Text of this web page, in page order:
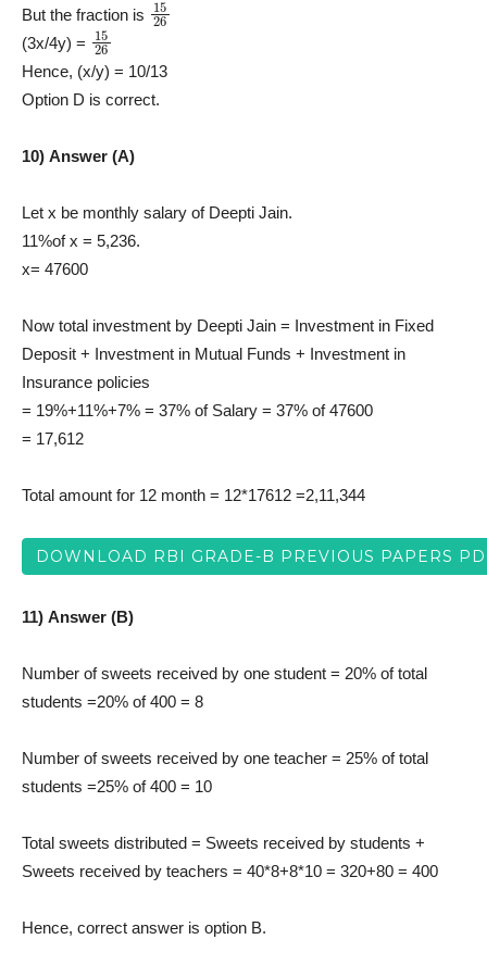
But the fraction is
(3x/4y) = 15
Hence, (x/y) = 10/13
Option D is correct.
10) Answer (A)
Let x be monthly salary of Deepti Jain.
11%of x = 5,236.
x= 47600
Now total investment by Deepti Jain = Investment in Fixed
Deposit + Investment in Mutual Funds + Investment in
Insurance policies
= 19%+11%+7% = 37% of Salary = 37% of 47600
= 17,612
Total amount for 12 month = 12*17612 =2,11,344
DOWNLOAD RBI GRADE-B PREVIOUS PAPERS
11) Answer (B)
Number of sweets received by one student = 20% of total
students =20% of 400 = 8
Number of sweets received by one teacher = 25% of total
students =25% of 400 = 10
Total sweets distributed = Sweets received by students +
Sweets received by teachers = 40*8+8*10 = 320+80 = 400
Hence, correct answer is option B.